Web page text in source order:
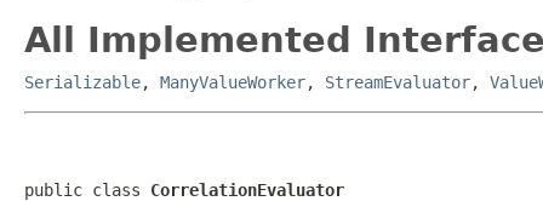
All Implemented
Serializable, ManyValueWorker, StreamEvaluator,
public class CorrelationEvaluator